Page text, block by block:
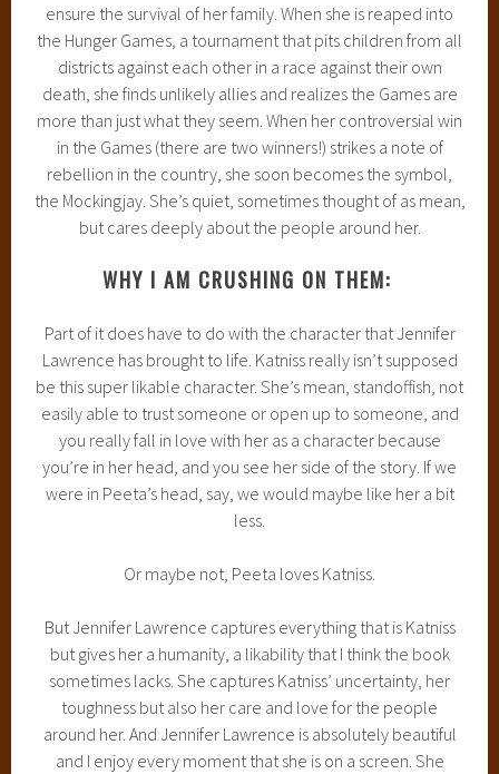
ensure the survival of her family. When she is reaped into
the Hunger Games, a tournament that pits children from all
districts against each other in a race against their own
death, she finds unlikely allies and realizes the Games are
more than just what they seem. When her controversial win
in the Games (there are two winners!) strikes a note of
rebellion in the country, she soon becomes the symbol,
the Mockingjay. She’s quiet, sometimes thought of as mean,
but cares deeply about the people around her.
WHY I AM CRUSHING ON THEM:
Part of it does have to do with the character that Jennifer
Lawrence has brought to life. Katniss really isn’t supposed
be this super likable character. She’s mean, standoffish, not
easily able to trust someone or open up to someone, and
you really fall in love with her as a character because
you’re in her head, and you see her side of the story. If we
were in Peeta’s head, say, we would maybe like her a bit
less.
Or maybe not, Peeta loves Katniss.
But Jennifer Lawrence captures everything that is Katniss
but gives her a humanity, a likability that I think the book
sometimes lacks. She captures Katniss’ uncertainty, her
toughness but also her care and love for the people
around her. And Jennifer Lawrence is absolutely beautiful
and I enjoy every moment that she is on a screen. She